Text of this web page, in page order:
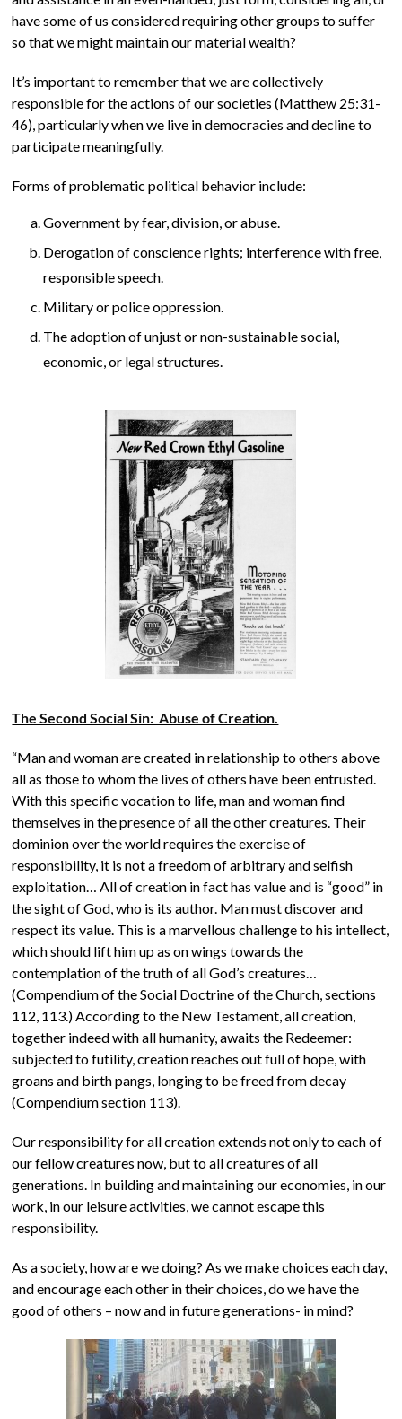
have some of us considered requiring other groups to suffer
so that we might maintain our material wealth?
It’s important to remember that we are collectively
responsible for the actions of our societies (Matthew 25:31-
46), particularly when we live in democracies and decline to
participate meaningfully.
Forms of problematic political behavior include:
Government by fear, division, or abuse.
Derogation of conscience rights; interference with free,
responsible speech.
Military or police oppression.
The adoption of unjust or non-sustainable social,
economic, or legal structures.
The Second Social Sin: Abuse of Creation.
“Man and woman are created in relationship to others above
all as those to whom the lives of others have been entrusted.
With this specific vocation to life, man and woman find
themselves in the presence of all the other creatures. Their
dominion over the world requires the exercise of
responsibility, it is not a freedom of arbitrary and selfish
exploitation… All of creation in fact has value and is “good” in
the sight of God, who is its author. Man must discover and
respect its value. This is a marvellous challenge to his intellect,
which should lift him up as on wings towards the
contemplation of the truth of all God’s creatures…
(Compendium of the Social Doctrine of the Church, sections
112, 113.) According to the New Testament, all creation,
together indeed with all humanity, awaits the Redeemer:
subjected to futility, creation reaches out full of hope, with
groans and birth pangs, longing to be freed from decay
(Compendium section 113).
Our responsibility for all creation extends not only to each of
our fellow creatures now, but to all creatures of all
generations. In building and maintaining our economies, in our
work, in our leisure activities, we cannot escape this
responsibility.
As a society, how are we doing? As we make choices each day,
and encourage each other in their choices, do we have the
good of others – now and in future generations- in mind?